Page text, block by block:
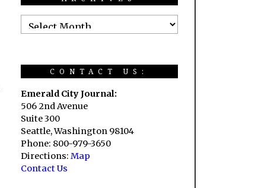
CONTACT US:
Emerald City Journal:
506 2nd Avenue
Suite 300
Seattle, Washington 98104
Phone: 800-979-3650
Directions: Map
Contact Us